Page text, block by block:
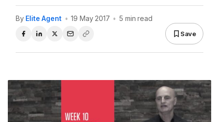
By Elite Agent • 19 May 2017 • 5 min read
Save